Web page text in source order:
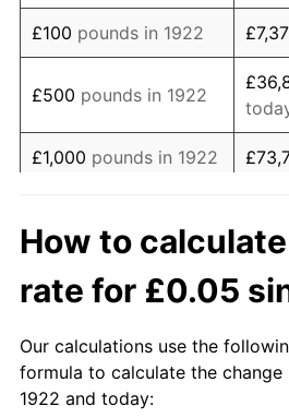
1938 £0.04
1939 £0.04
1941 £0.06
1943 £0.06
1944 £0.06
1945 £0.07
1946 £0.07
£100 pounds in 1922
£500 pounds in 1922
£1,000 pounds in 1922
today
£10,000pounds in
1922
£50,000pounds in
1922
How to
rate for £0.05
Our calculations use the
formula to calculate the change
1922 and today: